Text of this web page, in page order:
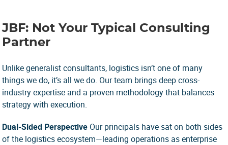
JBF: Not Your Typical Consulting
Partner
Unlike generalist consultants, logistics isn’t one of many
things we do, it’s all we do. Our team brings deep cross-
industry expertise and a proven methodology that balances
strategy with execution.
Dual-Sided Perspective Our principals have sat on both sides
of the logistics ecosystem—leading operations as enterprise